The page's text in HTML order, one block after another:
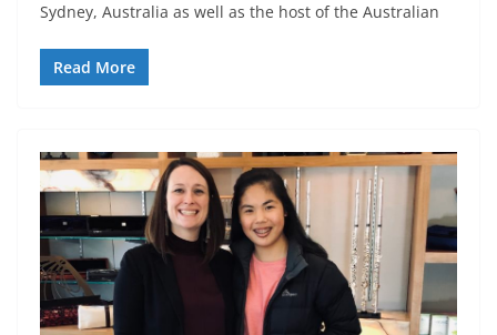
Sydney, Australia as well as the host of the Australian
Read More